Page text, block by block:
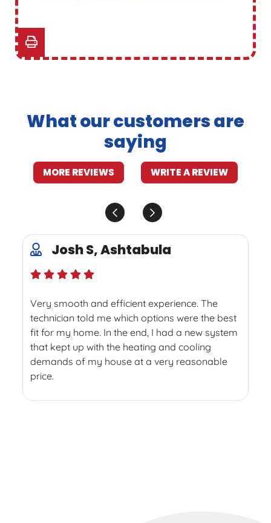
What our customers are
saying
MORE REVIEWS WRITE A REVIEW
Josh S, Ashtabula
Very smooth and efficient experience. The
technician told me which options were the best
fit for my home. In the end, I had a new system
that kept up with the heating and cooling
demands of my house at a very reasonable
price.